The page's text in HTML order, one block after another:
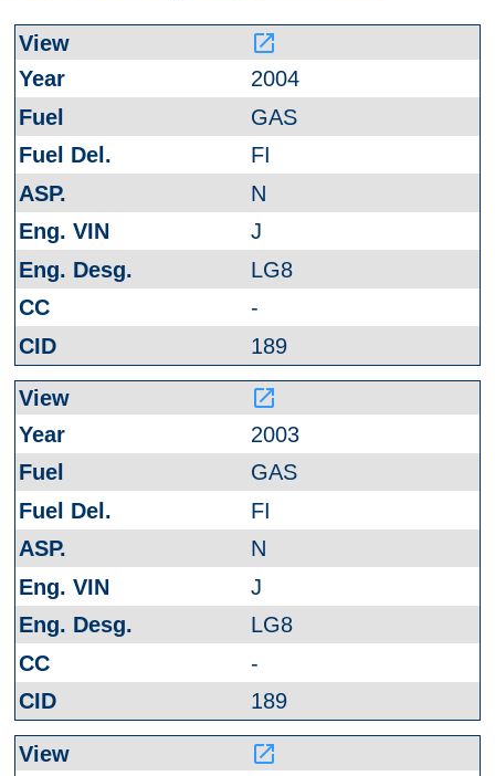
launch
2004
GAS
FI
N
J
LG8
-
189
launch
2003
GAS
FI
N
J
LG8
-
189
launch